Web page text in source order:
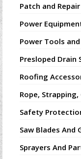
Patch and Repair
Power
Power Tools
Presloped Drain
Roofing
Rope, Strapping,
Safety
Saw Blades And
Sprayers And